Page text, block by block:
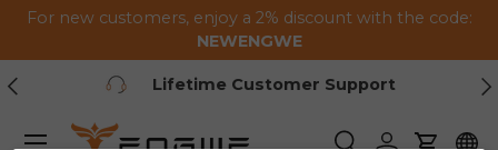
Saltar al contenido
For new customers, enjoy a 2% discount with the code:
NEWENGWE
Anterior
1-2 Year Warranty
Menú